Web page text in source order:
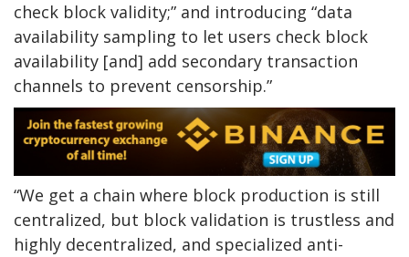
check block validity;” and introducing “data
availability sampling to let users check block
availability [and] add secondary transaction
channels to prevent censorship.”
“We get a chain where block production is still
centralized, but block validation is trustless and
highly decentralized, and specialized anti-